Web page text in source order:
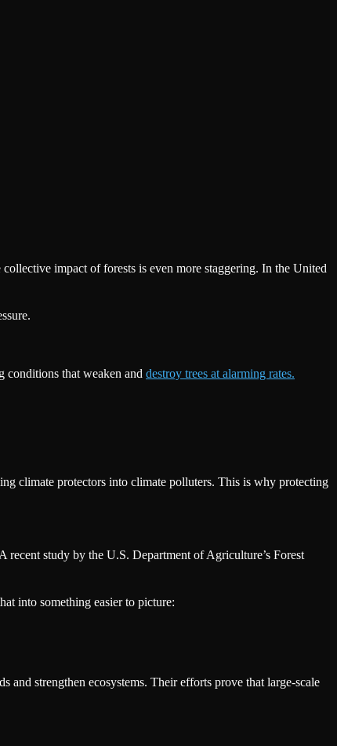
impact of forests is even more staggering. In the United
conditions that weaken and destroy trees at alarming rates.
climate protectors into climate polluters. This is why protecting
recent study by the U.S. Department of Agriculture’s Forest
into something easier to picture:
and strengthen ecosystems. Their efforts prove that large-scale